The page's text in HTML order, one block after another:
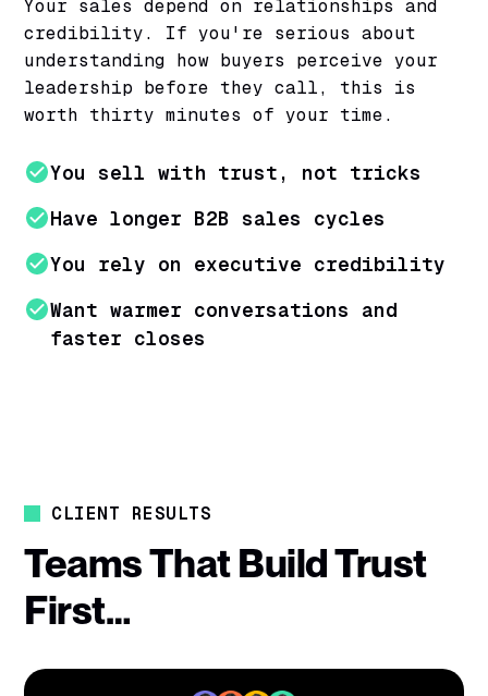
Your sales depend on relationships and
credibility. If you're serious about
understanding how buyers perceive your
leadership before they call, this is
worth thirty minutes of your time.
You sell with trust, not tricks
Have longer B2B sales cycles
You rely on executive credibility
Want warmer conversations and
faster closes
CLIENT RESULTS
Teams That Build Trust
First…